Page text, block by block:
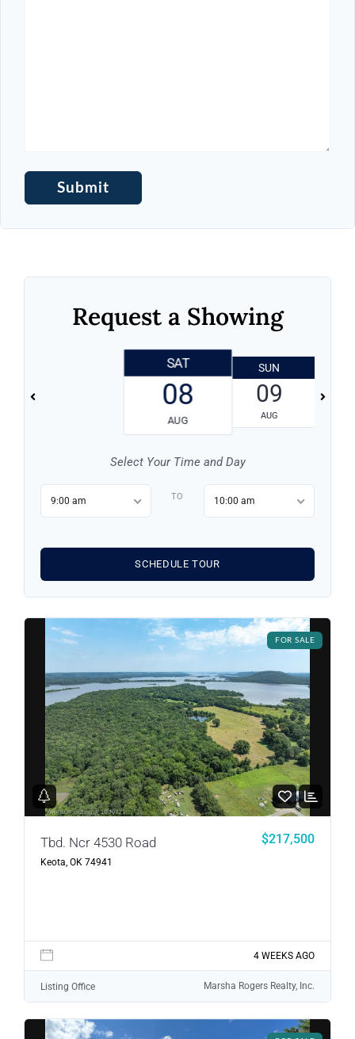
Request a Showing
SAT
08
AUG
SUN
09
AUG
Select Your Time and Day
9:00 am TO 10:00 am
SCHEDULE TOUR
FOR SALE
Tbd. Ncr 4530 Road
Keota, OK 74941
$217,500
4 WEEKS AGO
Listing Office Marsha Rogers Realty, Inc.
Log in
Don't have an account?Sign Up
Password
LOGIN
Lost your password?